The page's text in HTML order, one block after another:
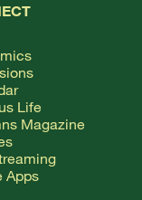
Life
Magazine
Apps